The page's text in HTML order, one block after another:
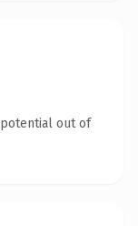
out of